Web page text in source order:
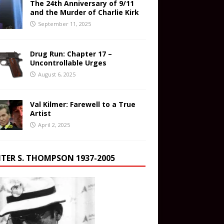
The 24th Anniversary of 9/11
and the Murder of Charlie Kirk
September 11, 2025
Drug Run: Chapter 17 –
Uncontrollable Urges
August 6, 2025
Val Kilmer: Farewell to a True
Artist
April 2, 2025
S. THOMPSON 1937-2005